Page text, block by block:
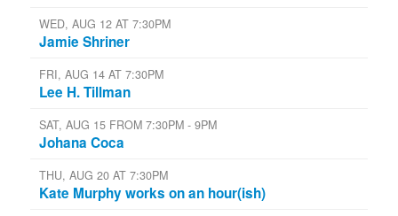
WED, AUG 12 AT 7:30PM
Jamie Shriner
FRI, AUG 14 AT 7:30PM
Lee H. Tillman
SAT, AUG 15 FROM 7:30PM - 9PM
Johana Coca
THU, AUG 20 AT 7:30PM
Kate Murphy works on an hour(ish)